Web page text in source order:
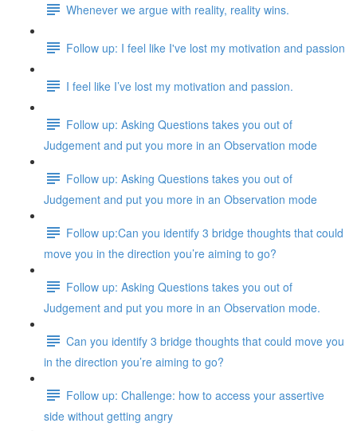
Whenever we argue with reality, reality wins.
Follow up: I feel like I've lost my motivation and passion
I feel like I’ve lost my motivation and passion.
Follow up: Asking Questions takes you out of
Judgement and put you more in an Observation mode
Follow up: Asking Questions takes you out of
Judgement and put you more in an Observation mode
Follow up:Can you identify 3 bridge thoughts that could
move you in the direction you’re aiming to go?
Follow up: Asking Questions takes you out of
Judgement and put you more in an Observation mode.
Can you identify 3 bridge thoughts that could move you
in the direction you’re aiming to go?
Follow up: Challenge: how to access your assertive
side without getting angry